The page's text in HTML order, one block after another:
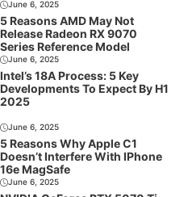
June 6, 2025
5 Reasons AMD May Not
Release Radeon RX 9070
Series Reference Model
June 6, 2025
Intel’s 18A Process: 5 Key
Developments To Expect By H1
2025
June 6, 2025
5 Reasons Why Apple C1
Doesn’t Interfere With IPhone
16e MagSafe
June 6, 2025